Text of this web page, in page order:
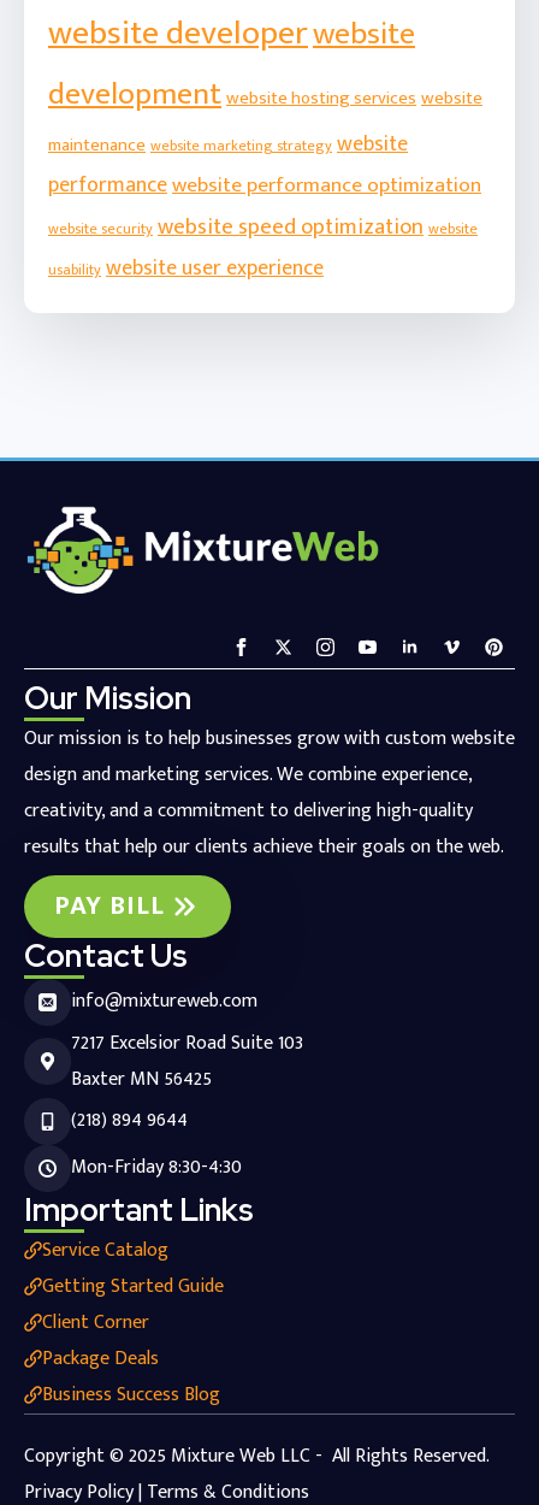
website developerwebsite
developmentwebsite hosting serviceswebsite
maintenancewebsite marketing strategywebsite
performancewebsite performance optimization
website securitywebsite speed optimizationwebsite
usabilitywebsite user experience
Our Mission
Our mission is to help businesses grow with custom website
design and marketing services. We combine experience,
creativity, and a commitment to delivering high-quality
results that help our clients achieve their goals on the web.
PAY BILL
Contact Us
info@mixtureweb.com
7217 Excelsior Road Suite 103
Baxter MN 56425
(218) 894 9644
Mon-Friday 8:30-4:30
Important Links
Service Catalog
Getting Started Guide
Client Corner
Package Deals
Business Success Blog
Copyright © 2025 Mixture Web LLC - All Rights Reserved.
Privacy Policy | Terms & Conditions